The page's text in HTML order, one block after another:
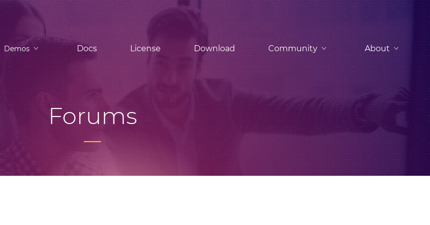
Demos Docs License Download Community About
Forums